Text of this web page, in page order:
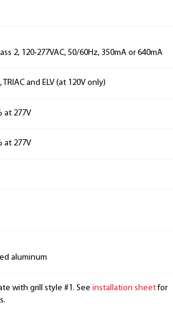
2, 120-277VAC, 50/60Hz, 350mA or 640mA
and ELV (at 120V only)
at 277V
at 277V
aluminum
with grill style #1. See installation sheetfor